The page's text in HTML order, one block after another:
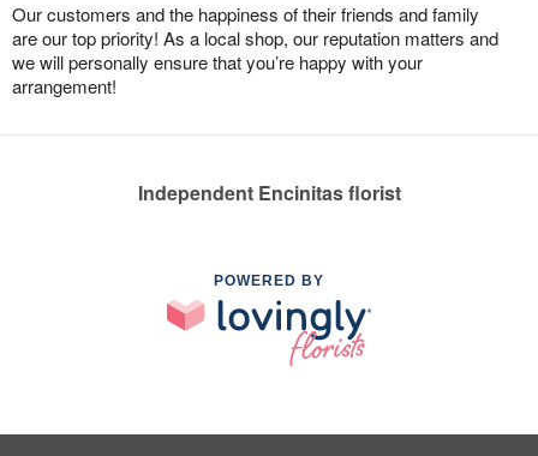
Our customers and the happiness of their friends and family
are our top priority! As a local shop, our reputation matters and
we will personally ensure that you’re happy with your
arrangement!
Independent Encinitas florist
POWERED BY